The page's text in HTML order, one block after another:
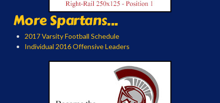
More Spartans...
2017 Varsity Football Schedule
Individual 2016 Offensive Leaders